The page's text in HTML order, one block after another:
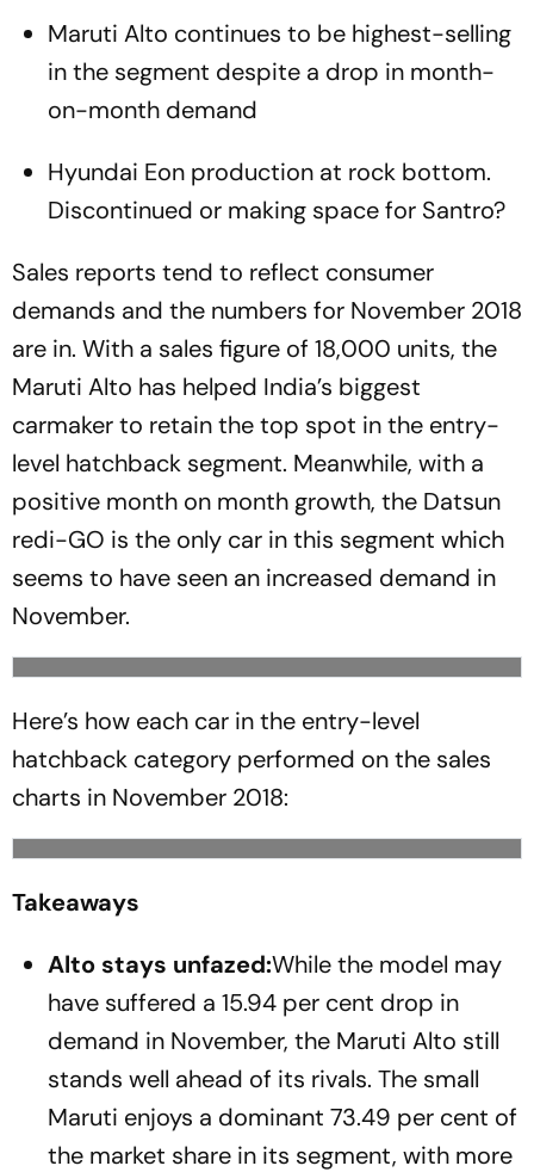
Maruti Alto continues to be highest-selling
in the segment despite a drop in month-
on-month demand
Hyundai Eon production at rock bottom.
Discontinued or making space for Santro?
Sales reports tend to reflect consumer
demands and the numbers for November 2018
are in. With a sales figure of 18,000 units, the
Maruti Alto has helped India’s biggest
carmaker to retain the top spot in the entry-
level hatchback segment. Meanwhile, with a
positive month on month growth, the Datsun
redi-GO is the only car in this segment which
seems to have seen an increased demand in
November.
Here’s how each car in the entry-level
hatchback category performed on the sales
charts in November 2018:
Takeaways
Alto stays unfazed:While the model may
have suffered a 15.94 per cent drop in
demand in November, the Maruti Alto still
stands well ahead of its rivals. The small
Maruti enjoys a dominant 73.49 per cent of
the market share in its segment, with more